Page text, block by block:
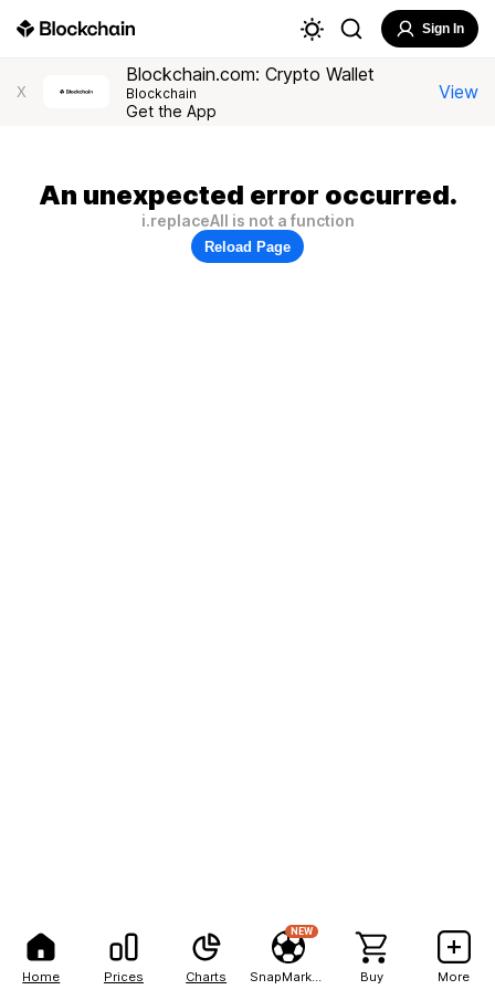
Home Prices Charts
NEW
Buy More
Sign In
X
Blockchain.com: Crypto Wallet
Blockchain
Get the App
View
An unexpected error occurred.
i.replaceAll is not a function
Reload Page